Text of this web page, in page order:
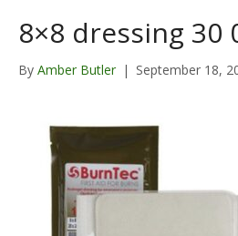
8×8 dressing 30
By Amber Butler | September 18,